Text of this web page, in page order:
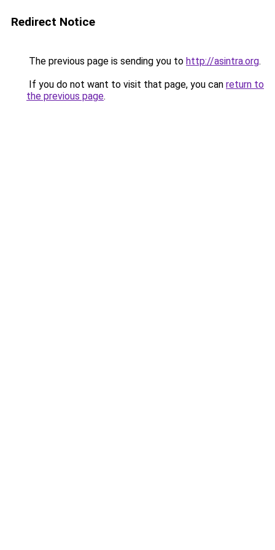
Redirect Notice
The previous page is sending you to http://asintra.org.
If you do not want to visit that page, you can return to
the previous page.